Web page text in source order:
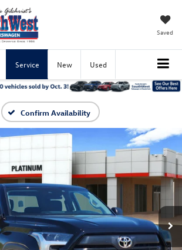
Saved
Service New Used
Confirm Availability